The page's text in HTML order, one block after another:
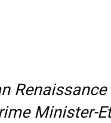
Minister-